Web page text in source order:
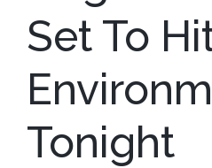
Set To
Tonight